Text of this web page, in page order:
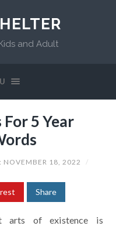
and Adult
5 Year
NOVEMBER 18, 2022 /
Share
arts of existence is